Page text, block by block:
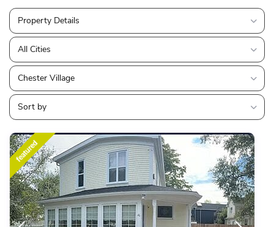
Property Details
All Cities
Chester Village
Sort by
featured